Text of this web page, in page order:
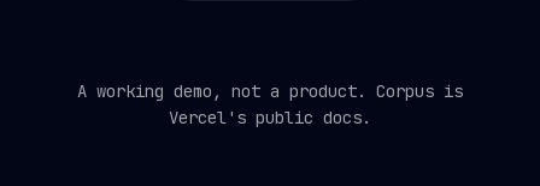
A working demo, not a product. Corpus is
Vercel's public docs.